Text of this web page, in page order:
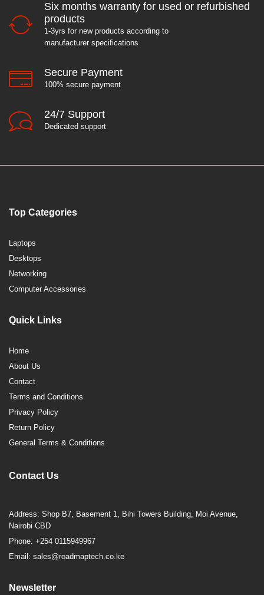
Six months warranty for used or refurbished
products
1-3yrs for new products according to
manufacturer specifications
Secure Payment
100% secure payment
24/7 Support
Dedicated support
Top Categories
Laptops
Desktops
Networking
Computer Accessories
Quick Links
Home
About Us
Contact
Terms and Conditions
Privacy Policy
Return Policy
General Terms & Conditions
Contact Us
Address: Shop B7, Basement 1, Bihi Towers Building, Moi Avenue,
Nairobi CBD
Phone: +254 0115949967
Email: sales@roadmaptech.co.ke
Newsletter